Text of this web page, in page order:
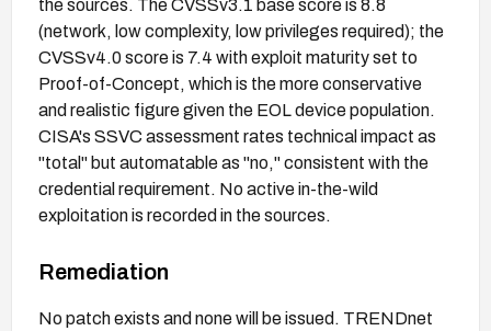
the sources. The CVSSv3.1 base score is 8.8
(network, low complexity, low privileges required); the
CVSSv4.0 score is 7.4 with exploit maturity set to
Proof-of-Concept, which is the more conservative
and realistic figure given the EOL device population.
CISA's SSVC assessment rates technical impact as
"total" but automatable as "no," consistent with the
credential requirement. No active in-the-wild
exploitation is recorded in the sources.
Remediation
No patch exists and none will be issued. TRENDnet